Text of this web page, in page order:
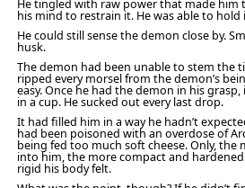
He tingled with raw power that made him
his mind to restrain it. He was able to
He could still sense the demon close by.
husk.
The demon had been unable to stem the
ripped every morsel from the demon’s
easy. Once he had the demon in his
in a cup. He sucked out every last drop.
It had filled him in a way he hadn’t
had been poisoned with an overdose of
being fed too much soft cheese. Only, the
into him, the more compact and
rigid his body felt.